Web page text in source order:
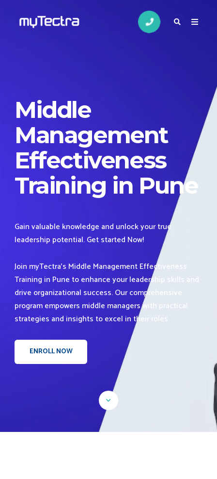
Middle
Management
Effectiveness
Training in Pune
Gain valuable knowledge and unlock your true
leadership potential. Get started Now!
Join myTectra's Middle Management Effectiveness
Training in Pune to enhance your leadership skills and
drive organizational success. Our comprehensive
program empowers middle managers with practical
strategies and insights to excel in their roles.
ENROLL NOW